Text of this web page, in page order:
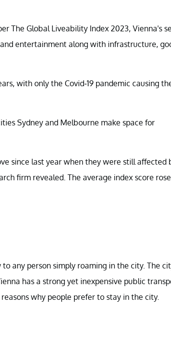
The Global Liveability Index 2023, Vienna's
entertainment along with infrastructure,
with only the Covid-19 pandemic causing
Sydney and Melbourne make space for
since last year when they were still affected
firm revealed. The average index score
any person simply roaming in the city. The
has a strong yet inexpensive public
why people prefer to stay in the city.